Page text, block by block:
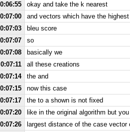
0:06:55
okay and take the k nearest
0:07:00
and vectors which have the
0:07:03
bleu score
0:07:07
so
0:07:08
basically we
0:07:11
all these creations
0:07:14
the and
0:07:15
now this case
0:07:17
the to a shown is not fixed
0:07:20
like in the original algorithm but
0:07:26
largest distance of the case vector